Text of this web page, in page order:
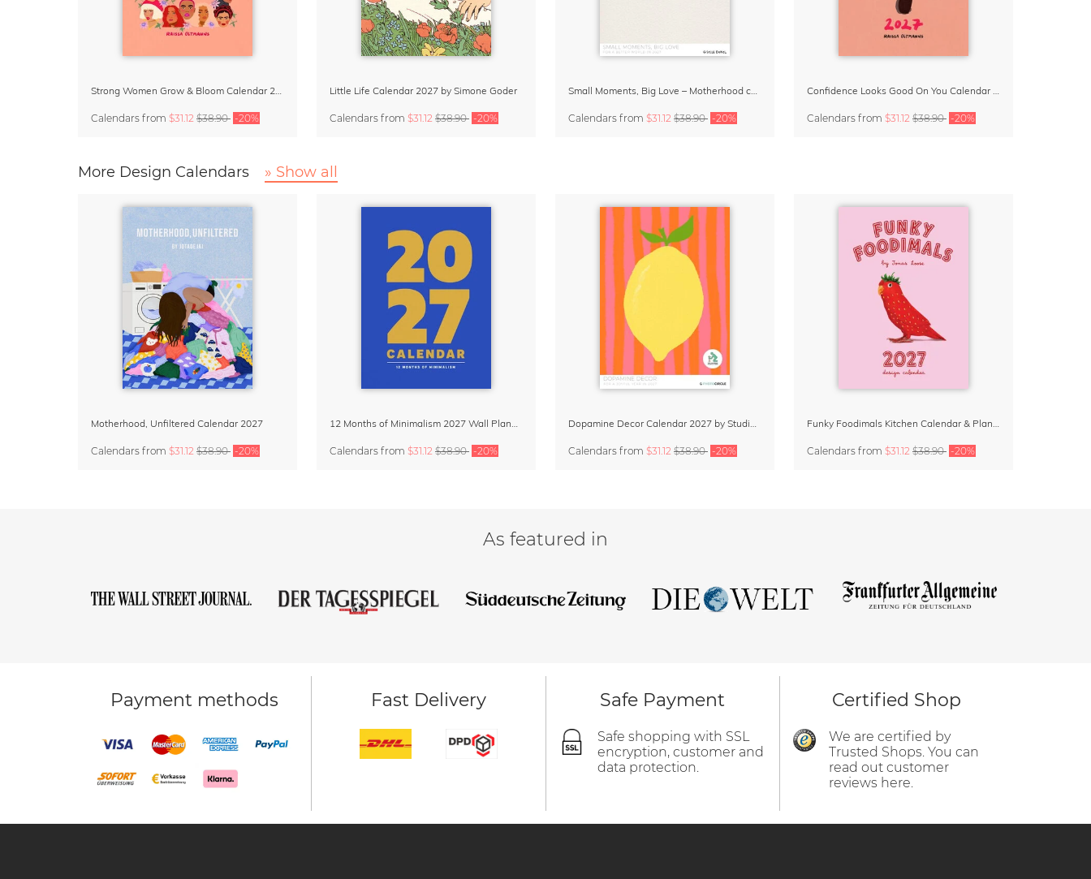
Calendars from $31.12 $38.90 -20%
Little Life Calendar 2027 by Simone Goder
Calendars from $31.12 $38.90 -20% Calendars from $31.12 $38.90 -20% Calendars from $31.12 $38.90 -20%
More Design Calendars » Show all
Motherhood, Unfiltered Calendar 2027
Calendars from $31.12 $38.90 -20% Calendars from $31.12 $38.90 -20% Calendars from $31.12 $38.90 -20% Calendars from $31.12 $38.90 -20%
As featured in
Payment methods Fast Delivery Safe Payment
Safe shopping with SSL
encryption, customer and
data protection.
Certified Shop
We are certified by
Trusted Shops. You can
read out customer
reviews here.